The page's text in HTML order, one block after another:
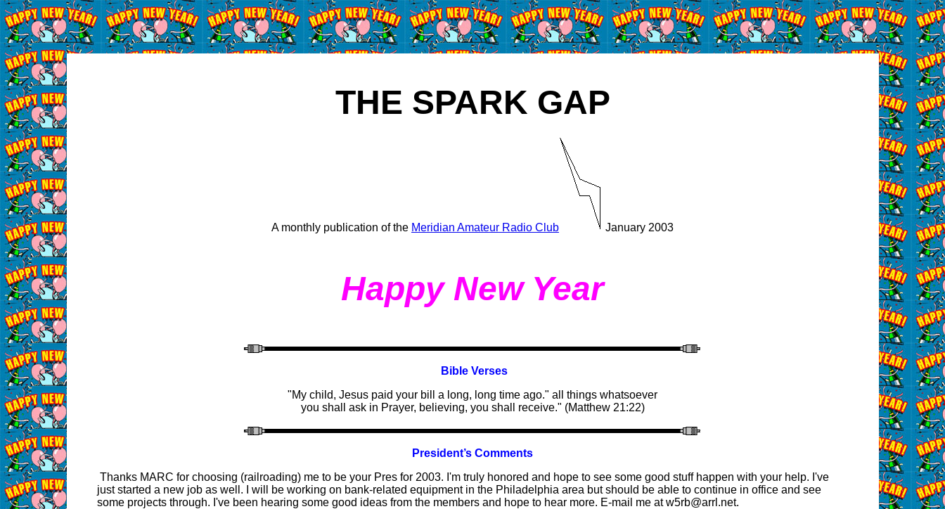
THE SPARK GAP
A monthly publication of the Meridian Amateur Radio Club January 2003
Happy New Year
Bible Verses
"My child, Jesus paid your bill a long, long time ago." all things whatsoever
you shall ask in Prayer, believing, you shall receive." (Matthew 21:22)
President’s Comments
Thanks MARC for choosing (railroading) me to be your Pres for 2003. I'm truly honored and hope to see some good stuff happen with your help. I've
just started a new job as well. I will be working on bank-related equipment in the Philadelphia area but should be able to continue in office and see
some projects through. I've been hearing some good ideas from the members and hope to hear more. E-mail me at w5rb@arrl.net.